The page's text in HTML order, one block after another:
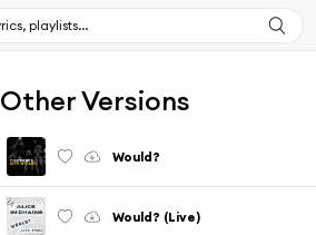
Other Versions
Would?
Would? (Live)